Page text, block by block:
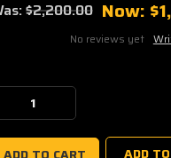
$2,200.00 Now:
No reviews yet
Decrease
Quantity:Quantity:
ADD